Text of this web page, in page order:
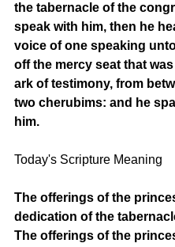
the tabernacle of the
speak with him, then he
voice of one speaking
off the mercy seat that
ark of testimony, from
two cherubims: and he
him.
Today's Scripture Meaning
The offerings of the
dedication of the
The offerings of the